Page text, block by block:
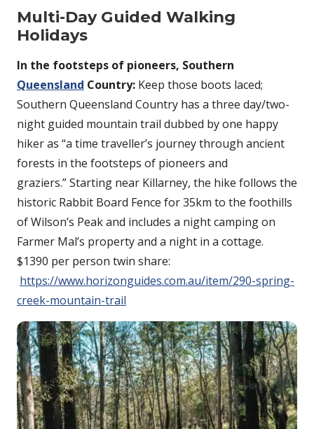
Multi-Day Guided Walking
Holidays
In the footsteps of pioneers, Southern
Queensland Country: Keep those boots laced;
Southern Queensland Country has a three day/two-
night guided mountain trail dubbed by one happy
hiker as “a time traveller’s journey through ancient
forests in the footsteps of pioneers and
graziers.” Starting near Killarney, the hike follows the
historic Rabbit Board Fence for 35km to the foothills
of Wilson’s Peak and includes a night camping on
Farmer Mal’s property and a night in a cottage.
$1390 per person twin share:
https://www.horizonguides.com.au/item/290-spring-
creek-mountain-trail